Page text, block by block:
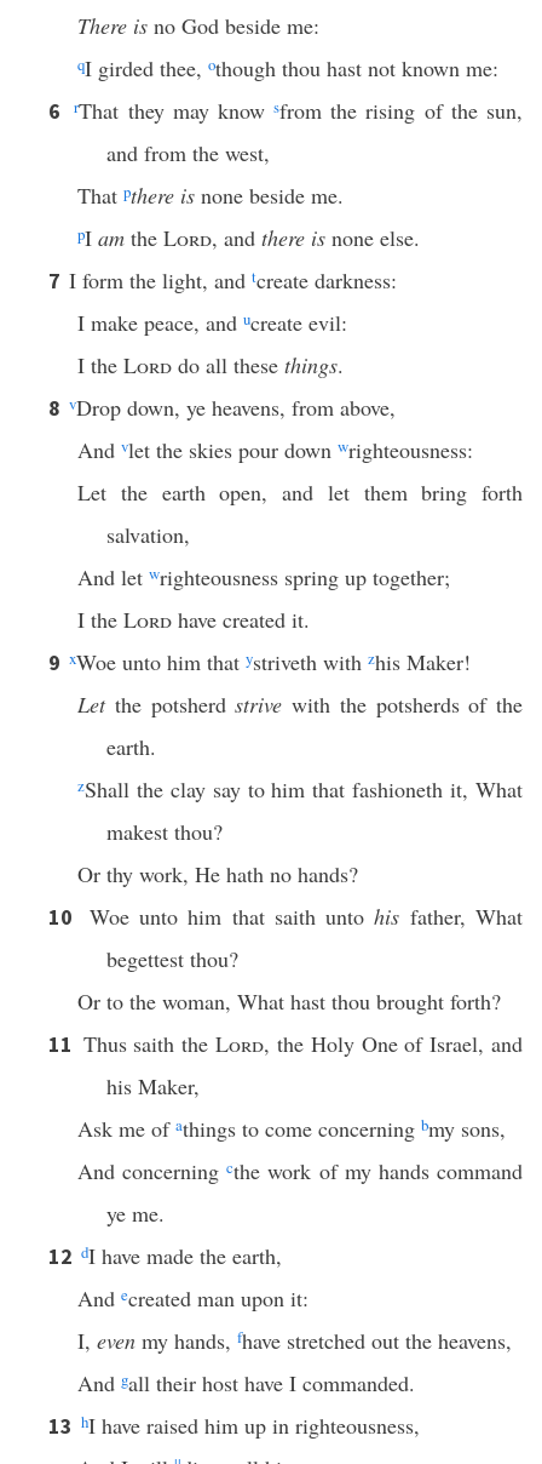
There is no God beside me:
qI girded thee, othough thou hast not known me:
6 rThat they may knowsfrom the rising of the sun,
and from the west,
That pthere is none beside me.
pI am the Lord, and there is none else.
7 I form the light, and tcreate darkness:
I make peace, and ucreate evil:
I the Lord do all these things.
8 vDrop down, ye heavens, from above,
And vlet the skies pour down wrighteousness:
Let the earth open, and let them bring forth
salvation,
And let wrighteousness spring up together;
I the Lord have created it.
9 xWoe unto him that ystriveth with zhis Maker!
Letthe potsherdstrive with the potsherds of the
earth.
zShall the clay say to him that fashioneth it, What
makest thou?
Or thy work, He hath no hands?
10 Woe unto him that saith untohis father, What
begettest thou?
Or to the woman, What hast thou brought forth?
11 Thus saith theLord, the Holy One of Israel, and
his Maker,
Ask me of athings to come concerning bmy sons,
And concerningcthe work of my hands command
ye me.
12 dI have made the earth,
And ecreated man upon it:
I, even my hands, fhave stretched out the heavens,
And gall their host have I commanded.
13 hI have raised him up in righteousness,